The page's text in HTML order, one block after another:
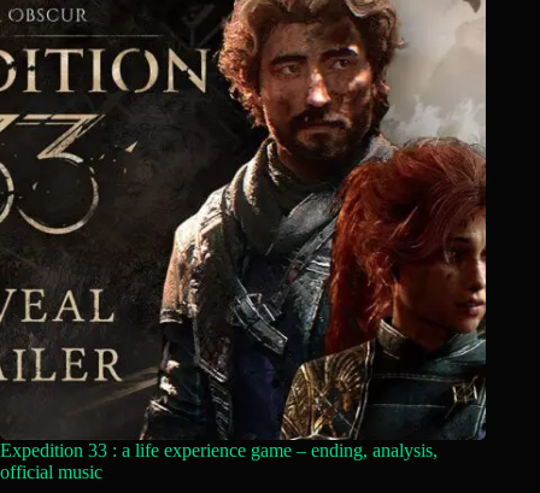
Expedition 33 : a life experience game – ending, analysis,
official music